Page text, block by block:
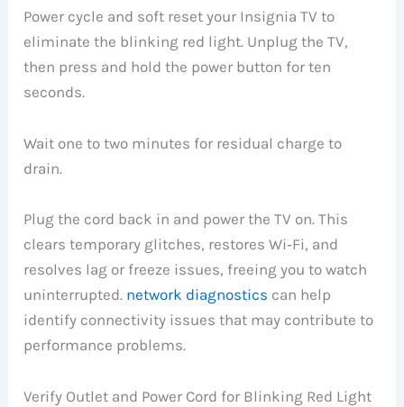
Power cycle and soft reset your Insignia TV to
eliminate the blinking red light. Unplug the TV,
then press and hold the power button for ten
seconds.
Wait one to two minutes for residual charge to
drain.
Plug the cord back in and power the TV on. This
clears temporary glitches, restores Wi‑Fi, and
resolves lag or freeze issues, freeing you to watch
uninterrupted. network diagnostics can help
identify connectivity issues that may contribute to
performance problems.
Verify Outlet and Power Cord for Blinking Red Light